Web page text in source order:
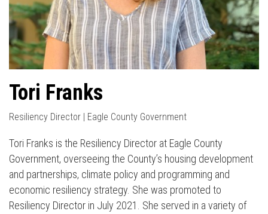
Tori Franks
Resiliency Director | Eagle County Government
Tori Franks is the Resiliency Director at Eagle County
Government, overseeing the County’s housing development
and partnerships, climate policy and programming and
economic resiliency strategy. She was promoted to
Resiliency Director in July 2021. She served in a variety of